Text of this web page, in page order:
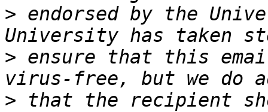
> endorsed by the
> ensure that this
> that the recipient